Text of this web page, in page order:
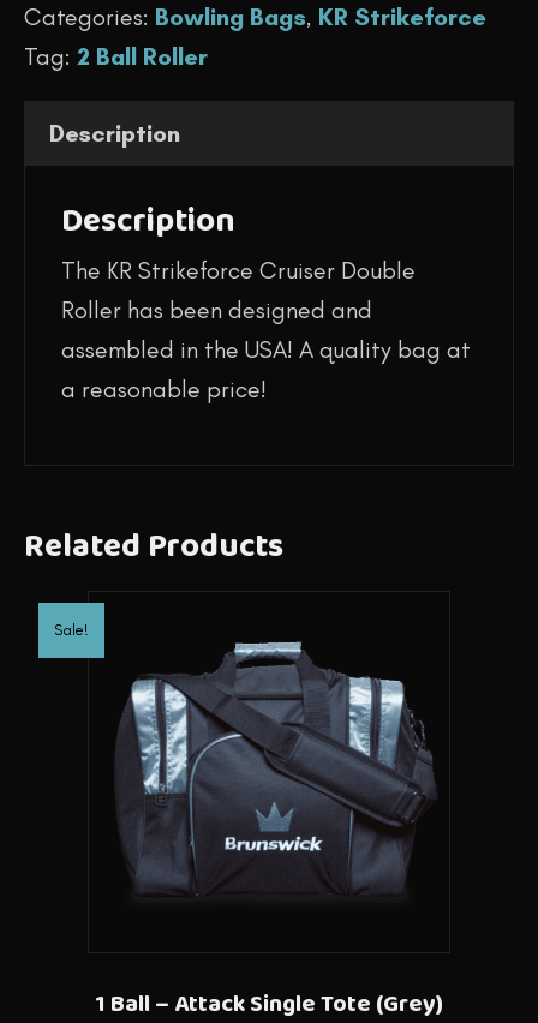
Cruiser
Double
(Purple/White/Black)
Categories: Bowling Bags, KR Strikeforce
Tag: 2 Ball Roller
Description
Description
The KR Strikeforce Cruiser Double
Roller has been designed and
assembled in the USA! A quality bag at
a reasonable price!
Related Products
Sale!
1 Ball – Attack Single Tote (Grey)